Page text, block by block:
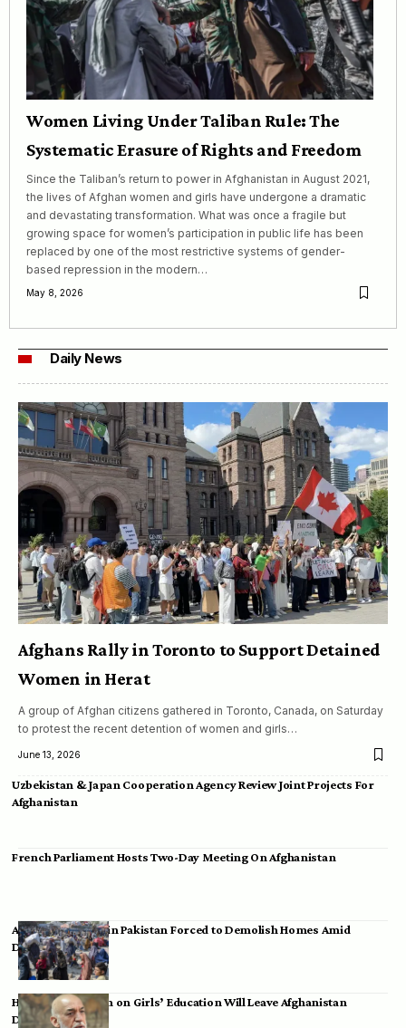
Women Living Under Taliban Rule: The
Systematic Erasure of Rights and Freedom
Since the Taliban’s return to power in Afghanistan in August 2021,
the lives of Afghan women and girls have undergone a dramatic
and devastating transformation. What was once a fragile but
growing space for women’s participation in public life has been
replaced by one of the most restrictive systems of gender-
based repression in the modern…
May 8, 2026
Daily News
Afghans Rally in Toronto to Support Detained
Women in Herat
A group of Afghan citizens gathered in Toronto, Canada, on Saturday
to protest the recent detention of women and girls…
June 13, 2026
Uzbekistan & Japan Cooperation Agency Review Joint Projects For
Afghanistan
French Parliament Hosts Two-Day Meeting On Afghanistan
Afghan Migrants in Pakistan Forced to Demolish Homes Amid
Deportation
Hamid Karzai: Ban on Girls’ Education Will Leave Afghanistan
Dependent